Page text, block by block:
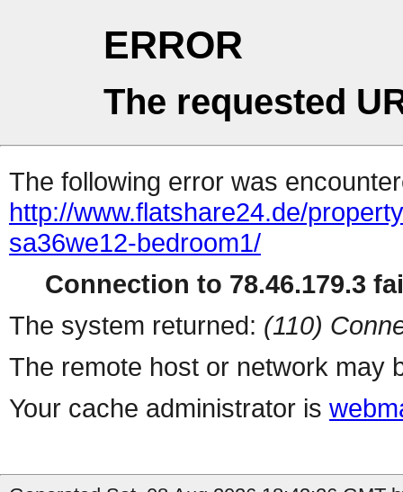
ERROR
The requested
The following error was
http://www.flatshare24.de/
sa36we12-bedroom1/
Connection to 78.46.179.3
The system returned: (110)
The remote host or network may
Your cache administrator is